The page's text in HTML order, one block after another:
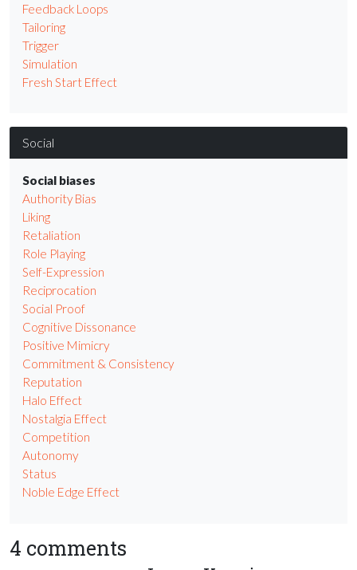
Feedback Loops
Tailoring
Trigger
Simulation
Fresh Start Effect
Social
Social biases
Authority Bias
Liking
Retaliation
Role Playing
Self-Expression
Reciprocation
Social Proof
Cognitive Dissonance
Positive Mimicry
Commitment & Consistency
Reputation
Halo Effect
Nostalgia Effect
Competition
Autonomy
Status
Noble Edge Effect
4 comments